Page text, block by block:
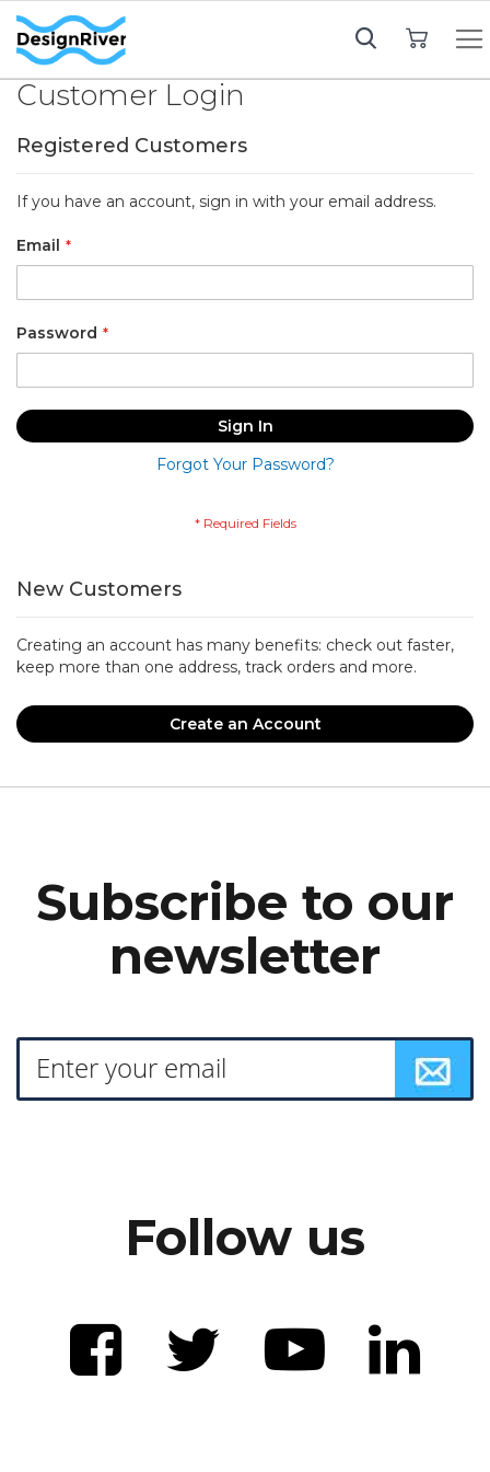
Customer Login
Registered Customers
If you have an account, sign in with your email address.
Email
Password
Sign In
Forgot Your Password?
New Customers
Creating an account has many benefits: check out faster,
keep more than one address, track orders and more.
Create an Account
Subscribe to our
newsletter
Follow us